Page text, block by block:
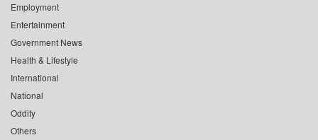
Employment
Entertainment
Government News
Health & Lifestyle
International
National
Oddity
Others